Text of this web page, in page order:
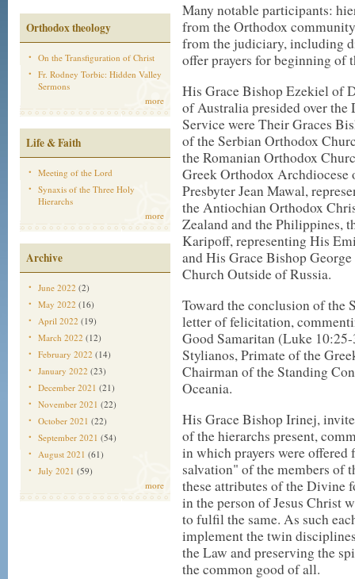
Orthodox theology
On the Transfiguration of Christ
Fr. Rodney Torbic: Hidden Valley
Sermons
more
Life & Faith
Meeting of the Lord
Synaxis of the Three Holy
Hierarchs
more
Archive
June 2022 (2)
May 2022 (16)
April 2022 (19)
March 2022 (12)
February 2022 (14)
January 2022 (23)
December 2021 (21)
November 2021 (22)
October 2021 (22)
September 2021 (54)
August 2021 (61)
July 2021 (59)
more
Many notable participants:
from the Orthodox
from the judiciary, including
offer prayers for beginning of
His Grace Bishop Ezekiel of
of Australia presided over the
Service were Their Graces
of the Serbian Orthodox
the Romanian Orthodox
Greek Orthodox
Presbyter Jean Mawal,
the Antiochian Orthodox
Zealand and the Philippines,
Karipoff, representing His
and His Grace Bishop
Church Outside of Russia.
Toward the conclusion of the
letter of felicitation,
Good Samaritan (Luke
Stylianos, Primate of the
Chairman of the Standing
Oceania.
His Grace Bishop Irinej,
of the hierarchs present,
in which prayers were
salvation" of the members of
these attributes of the Divine
in the person of Jesus Christ
to fulfil the same. As such
implement the twin
the Law and preserving the
the common good of all.